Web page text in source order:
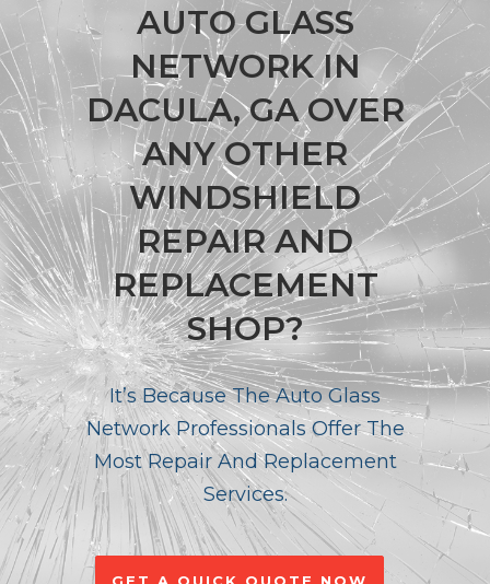
AUTO GLASS
NETWORK IN
DACULA, GA OVER
ANY OTHER
WINDSHIELD
REPAIR AND
REPLACEMENT
SHOP?
It’s Because The Auto Glass
Network Professionals Offer The
Most Repair And Replacement
Services.